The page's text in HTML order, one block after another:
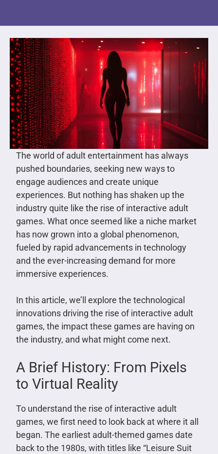
The world of adult entertainment has always
pushed boundaries, seeking new ways to
engage audiences and create unique
experiences. But nothing has shaken up the
industry quite like the rise of interactive adult
games. What once seemed like a niche market
has now grown into a global phenomenon,
fueled by rapid advancements in technology
and the ever-increasing demand for more
immersive experiences.
In this article, we’ll explore the technological
innovations driving the rise of interactive adult
games, the impact these games are having on
the industry, and what might come next.
A Brief History: From Pixels
to Virtual Reality
To understand the rise of interactive adult
games, we first need to look back at where it all
began. The earliest adult-themed games date
back to the 1980s, with titles like “Leisure Suit